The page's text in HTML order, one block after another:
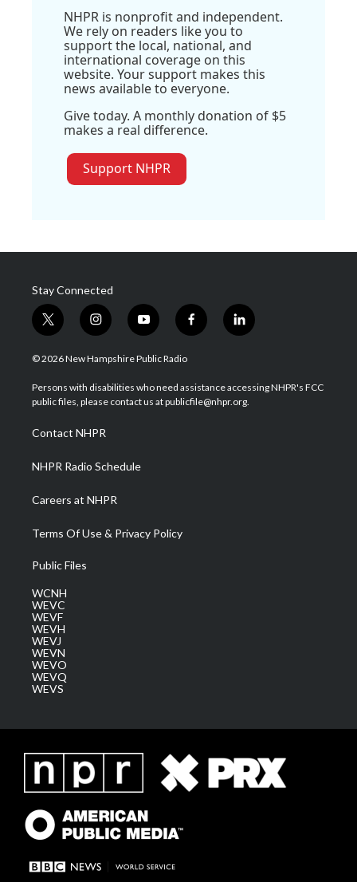
NHPR is nonprofit and independent.
We rely on readers like you to
support the local, national, and
international coverage on this
website. Your support makes this
news available to everyone.
Give today. A monthly donation of $5
makes a real difference.
Support NHPR
Stay Connected
t
w
i
t
e
i
n
s
a
g
a
m
y
o
u
u
b
f
a
b
o
l
i
e
d
© 2026 New Hampshire Public Radio
Persons with disabilities who need assistance accessing NHPR's FCC
public files, please contact us at publicfile@nhpr.org.
Contact NHPR
NHPR Radio Schedule
Careers at NHPR
Terms Of Use & Privacy Policy
Public Files
WCNH
WEVC
WEVF
WEVH
WEVJ
WEVN
WEVO
WEVQ
WEVS